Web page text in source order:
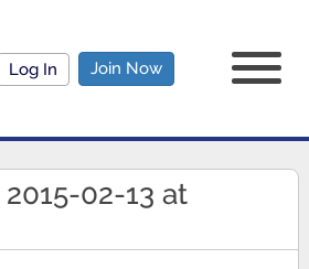
Log In Join Now
02-13 at